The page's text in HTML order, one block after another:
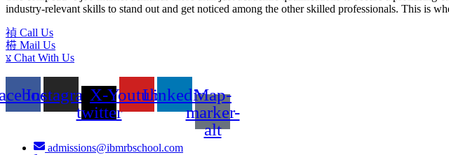
industry-relevant skills to stand out and get noticed among the other skilled professionals. This is
Call Us
Mail Us
Chat With Us
InstagramX-
twitter
YoutubeLinkedinMap-
marker-
alt
admissions@ibmrbschool.com